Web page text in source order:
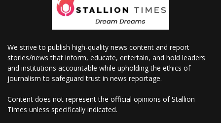
We strive to publish high-quality news content and report
stories/news that inform, educate, entertain, and hold leaders
and institutions accountable while upholding the ethics of
journalism to safeguard trust in news reportage.
Content does not represent the official opinions of Stallion
Times unless specifically indicated.